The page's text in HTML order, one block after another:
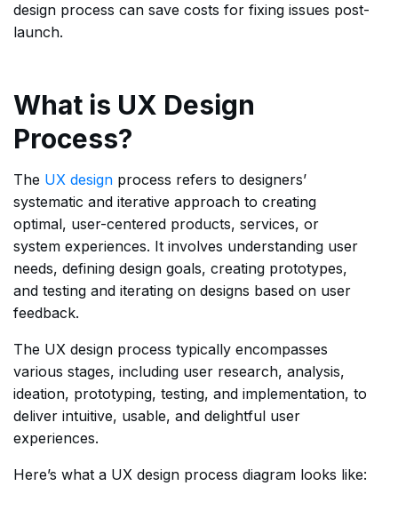
design process can save costs for fixing issues post-
launch.
What is UX Design
Process?
The UX design process refers to designers’
systematic and iterative approach to creating
optimal, user-centered products, services, or
system experiences. It involves understanding user
needs, defining design goals, creating prototypes,
and testing and iterating on designs based on user
feedback.
The UX design process typically encompasses
various stages, including user research, analysis,
ideation, prototyping, testing, and implementation, to
deliver intuitive, usable, and delightful user
experiences.
Here’s what a UX design process diagram looks like: